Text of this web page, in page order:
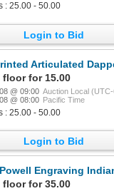
: 25.00 - 50.00
Login to Bid
Articulated
for 15.00
@ 09:00 Auction Local (UTC-
@ 08:00 Pacific Time
: 25.00 - 50.00
Login to Bid
Engraving
for 35.00